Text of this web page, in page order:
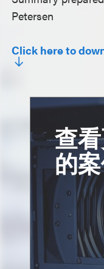
Petersen
Click here to
查
的